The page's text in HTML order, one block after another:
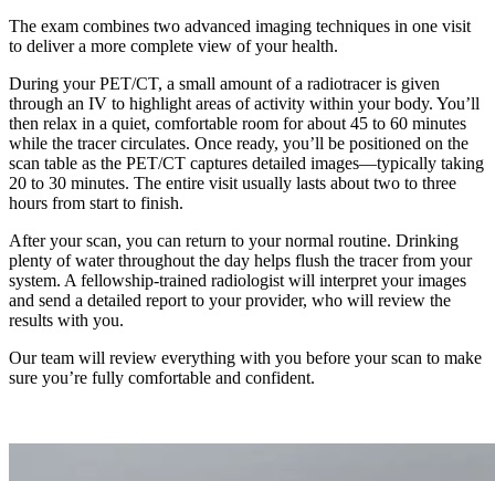
The exam combines two advanced imaging techniques in one visit
to deliver a more complete view of your health.
During your PET/CT, a small amount of a radiotracer is given
through an IV to highlight areas of activity within your body. You’ll
then relax in a quiet, comfortable room for about 45 to 60 minutes
while the tracer circulates. Once ready, you’ll be positioned on the
scan table as the PET/CT captures detailed images—typically taking
20 to 30 minutes. The entire visit usually lasts about two to three
hours from start to finish.
After your scan, you can return to your normal routine. Drinking
plenty of water throughout the day helps flush the tracer from your
system. A fellowship-trained radiologist will interpret your images
and send a detailed report to your provider, who will review the
results with you.
Our team will review everything with you before your scan to make
sure you’re fully comfortable and confident.